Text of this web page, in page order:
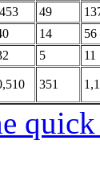
49
14
56
5
11
351